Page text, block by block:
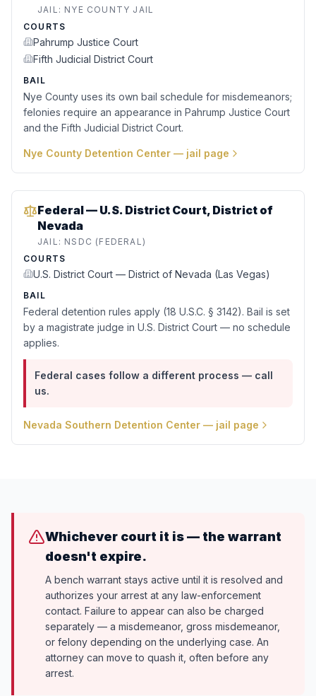
JAIL: NYE COUNTY JAIL
COURTS
Pahrump Justice Court
Fifth Judicial District Court
BAIL
Nye County uses its own bail schedule for misdemeanors;
felonies require an appearance in Pahrump Justice Court
and the Fifth Judicial District Court.
Nye County Detention Center — jail page
Federal — U.S. District Court, District of
Nevada
JAIL: NSDC (FEDERAL)
COURTS
U.S. District Court — District of Nevada (Las Vegas)
BAIL
Federal detention rules apply (18 U.S.C. § 3142). Bail is set
by a magistrate judge in U.S. District Court — no schedule
applies.
Federal cases follow a different process — call
us.
Nevada Southern Detention Center — jail page
Whichever court it is — the warrant
doesn't expire.
A bench warrant stays active until it is resolved and
authorizes your arrest at any law-enforcement
contact. Failure to appear can also be charged
separately — a misdemeanor, gross misdemeanor,
or felony depending on the underlying case. An
attorney can move to quash it, often before any
arrest.